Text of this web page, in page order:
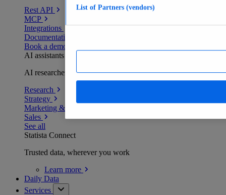
Rest API
MCP
Integrations
Documentation
Book a demo
AI assistants
AI researchers delivering human-verified insights
Research
Strategy
Marketing & PR
Sales
See all
Statista Connect
Trusted data, wherever you work
Learn more
Daily Data
Services
List of Partners (vendors)